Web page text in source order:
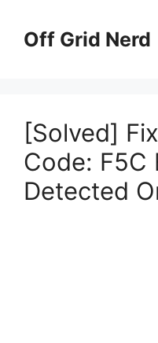
contentOff Grid Nerd
[Solved]
Code: F5C
Detected